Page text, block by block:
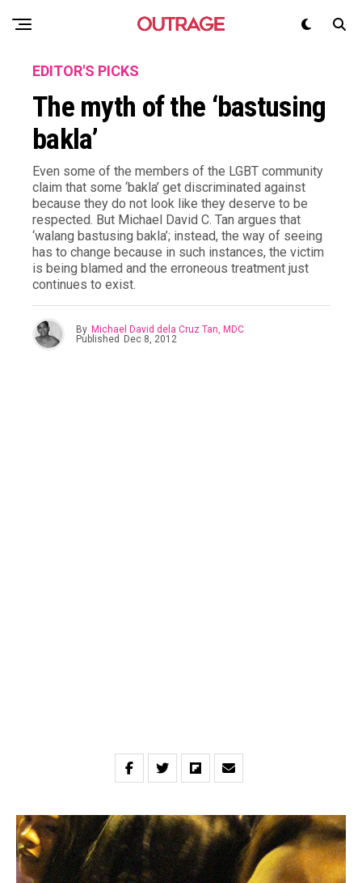
EDITOR'S PICKS
The myth of the ‘bastusing
bakla’
Even some of the members of the LGBT community
claim that some ‘bakla’ get discriminated against
because they do not look like they deserve to be
respected. But Michael David C. Tan argues that
‘walang bastusing bakla’; instead, the way of seeing
has to change because in such instances, the victim
is being blamed and the erroneous treatment just
continues to exist.
By Michael David dela Cruz Tan, MDC
Published
Dec 8, 2012